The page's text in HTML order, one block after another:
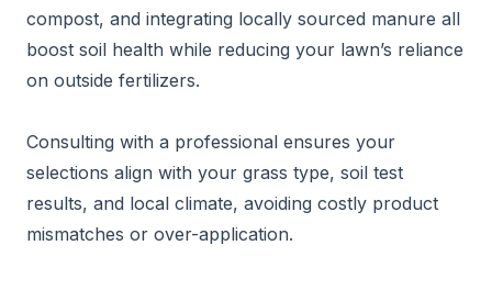
compost, and integrating locally sourced manure all
boost soil health while reducing your lawn’s reliance
on outside fertilizers.
Consulting with a professional ensures your
selections align with your grass type, soil test
results, and local climate, avoiding costly product
mismatches or over-application.